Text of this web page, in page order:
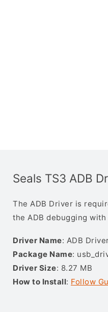
Seals TS3 ADB
The ADB Driver is
the ADB debugging
Driver Name: ADB
Package Name:
Driver Size: 8.27 MB
How to Install: Follow